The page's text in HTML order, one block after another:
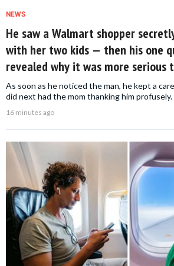
NEWS
He saw a Walmart shopper
with her two kids — then his one
revealed why it was more serious
As soon as he noticed the man, he kept a
did next had the mom thanking him profusely.
16 minutes ago